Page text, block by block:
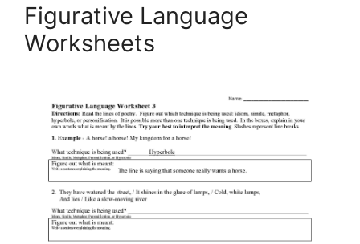
Figurative Language
Worksheets